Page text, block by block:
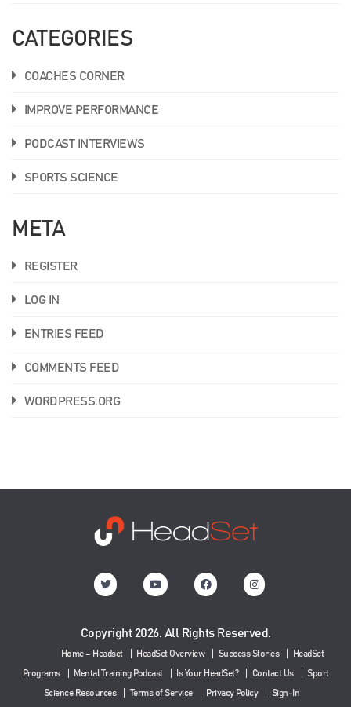
CATEGORIES
COACHES CORNER
IMPROVE PERFORMANCE
PODCAST INTERVIEWS
SPORTS SCIENCE
META
REGISTER
LOG IN
ENTRIES FEED
COMMENTS FEED
WORDPRESS.ORG
Copyright 2026. All Rights Reserved.
Home – Headset HeadSet Overview Success Stories HeadSet
Programs Mental Training Podcast Is Your HeadSet? Contact Us Sport
Science Resources Terms of Service Privacy Policy Sign-In